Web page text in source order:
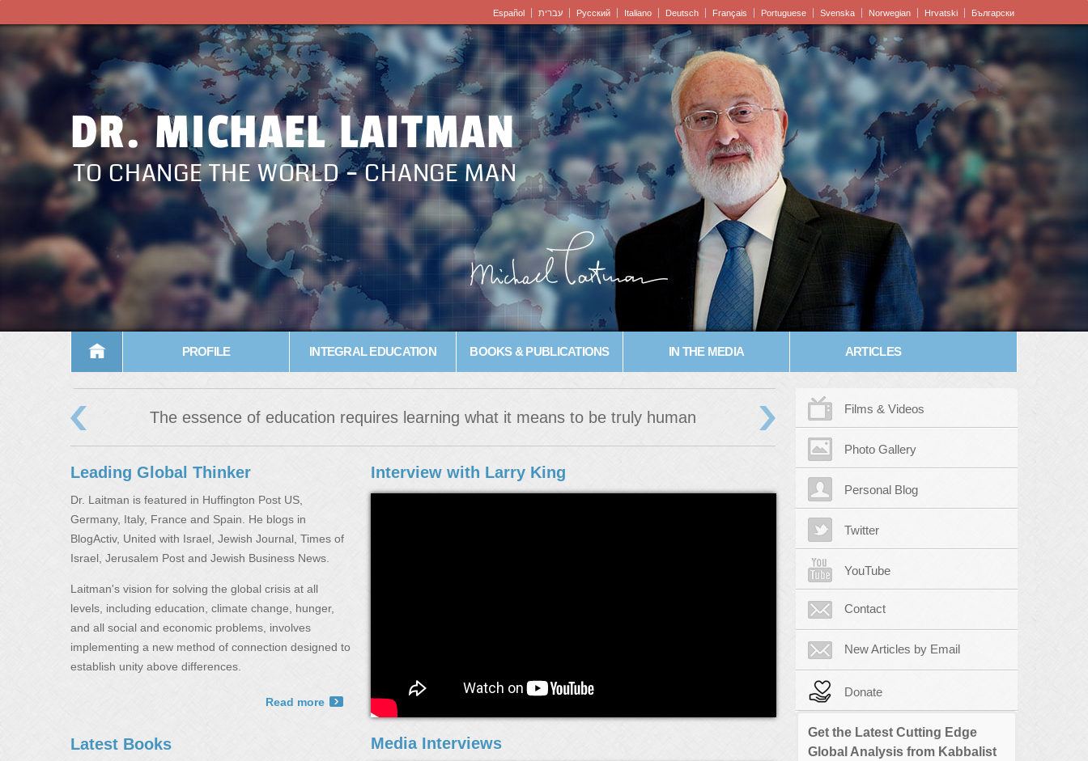
Español עברית Pусский Italiano Deutsch Français Portuguese Svenska Norwegian Hrvatski Български
DR. MICHAEL LAITMAN
TO CHANGE THE WORLD – CHANGE MAN
PROFILE INTEGRAL EDUCATION BOOKS & PUBLICATIONS IN THE MEDIA ARTICLES
The essence of education requires learning what it means to be truly human
‹ ›
Leading Global Thinker
Dr. Laitman is featured in Huffington Post US,
Germany, Italy, France and Spain. He blogs in
BlogActiv, United with Israel, Jewish Journal, Times of
Israel, Jerusalem Post and Jewish Business News.
Laitman's vision for solving the global crisis at all
levels, including education, climate change, hunger,
and all social and economic problems, involves
implementing a new method of connection designed to
establish unity above differences.
Read more
Latest Books
Interview with Larry King
Media Interviews
Films & Videos
Photo Gallery
Personal Blog
Twitter
YouTube
Contact
New Articles by Email
Donate
Get the Latest Cutting Edge
Global Analysis from Kabbalist